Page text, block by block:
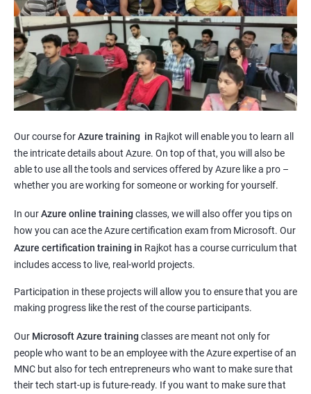
Our course forAzure training in Rajkot will enable you to learn all
the intricate details about Azure. On top of that, you will also be
able to use all the tools and services offered by Azure like a pro –
whether you are working for someone or working for yourself.
In ourAzure online training classes, we will also offer you tips on
how you can ace the Azure certification exam from Microsoft. Our
Azure certification training in Rajkot has a course curriculum that
includes access to live, real-world projects.
Participation in these projects will allow you to ensure that you are
making progress like the rest of the course participants.
Our Microsoft Azure training classes are meant not only for
people who want to be an employee with the Azure expertise of an
MNC but also for tech entrepreneurs who want to make sure that
their tech start-up is future-ready. If you want to make sure that